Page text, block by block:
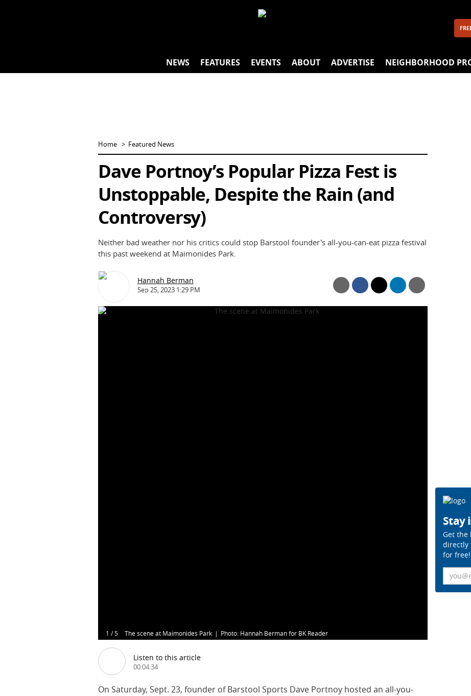
NEWS FEATURES EVENTS ABOUT ADVERTISE NEIGHBORHOOD
Home Featured News
Dave Portnoy’s Popular Pizza Fest is
Unstoppable, Despite the Rain (and
Controversy)
Neither bad weather nor his critics could stop Barstool founder's all-you-can-eat pizza festival
this past weekend at Maimonides Park.
Hannah Berman
Sep 25, 2023 1:29 PM
1 /5 The scene at Maimonides Park Photo: Hannah Berman for BK Reader
Listen to this article
00:04:34
On Saturday, Sept. 23, founder of Barstool Sports Dave Portnoy hosted an all-you-
Stay
Get the
directly
for free!